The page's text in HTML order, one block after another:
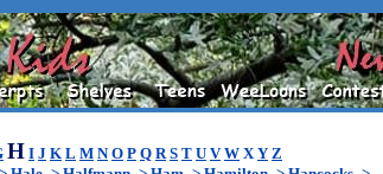
H I J K L M N O P Q R S T U V W XY Z